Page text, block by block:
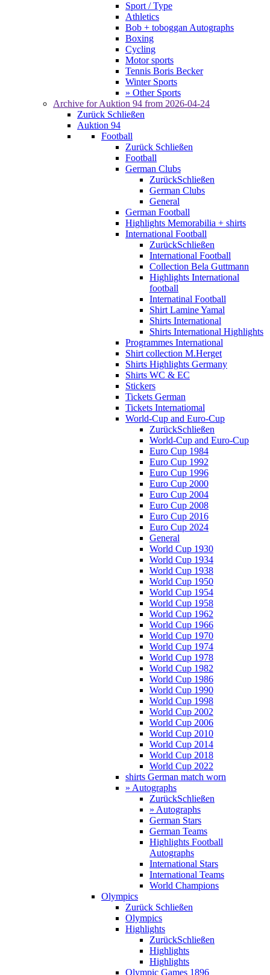
Sport / Type
Athletics
Bob + toboggan Autographs
Boxing
Cycling
Motor sports
Tennis Boris Becker
Winter Sports
» Other Sports
Archive for Auktion 94 from 2026-04-24
Zurück Schließen
Auktion 94
Football
Zurück Schließen
Football
German Clubs
ZurückSchließen
German Clubs
General
German Football
Highlights Memorabilia + shirts
International Football
ZurückSchließen
International Football
Collection Bela Guttmann
Highlights International
football
Internatinal Football
Shirt Lamine Yamal
Shirts International
Shirts International Highlights
Programmes International
Shirt collection M.Herget
Shirts Highlights Germany
Shirts WC & EC
Stickers
Tickets German
Tickets Internatiomal
World-Cup and Euro-Cup
ZurückSchließen
World-Cup and Euro-Cup
Euro Cup 1984
Euro Cup 1992
Euro Cup 1996
Euro Cup 2000
Euro Cup 2004
Euro Cup 2008
Euro Cup 2016
Euro Cup 2024
General
World Cup 1930
World Cup 1934
World Cup 1938
World Cup 1950
World Cup 1954
World Cup 1958
World Cup 1962
World Cup 1966
World Cup 1970
World Cup 1974
World Cup 1978
World Cup 1982
World Cup 1986
World Cup 1990
World Cup 1998
World Cup 2002
World Cup 2006
World Cup 2010
World Cup 2014
World Cup 2018
World Cup 2022
shirts German match worn
» Autographs
ZurückSchließen
» Autographs
German Stars
German Teams
Highlights Football
Autographs
International Stars
International Teams
World Champions
Olympics
Zurück Schließen
Olympics
Highlights
ZurückSchließen
Highlights
Highlights
Olympic Games 1896